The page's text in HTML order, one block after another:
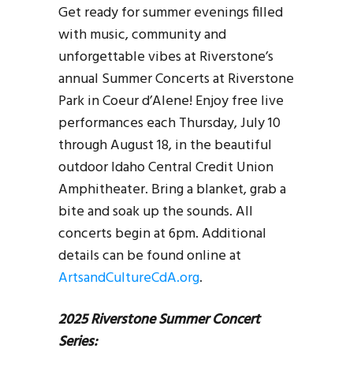
Get ready for summer evenings filled
with music, community and
unforgettable vibes at Riverstone’s
annual Summer Concerts at Riverstone
Park in Coeur d’Alene! Enjoy free live
performances each Thursday, July 10
through August 18, in the beautiful
outdoor Idaho Central Credit Union
Amphitheater. Bring a blanket, grab a
bite and soak up the sounds. All
concerts begin at 6pm. Additional
details can be found online at
ArtsandCultureCdA.org.
2025 Riverstone Summer Concert
Series: